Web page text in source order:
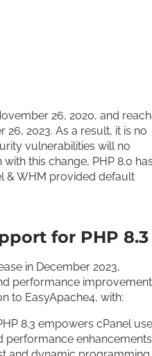
26, 2020, and
2023. As a result, it is no
vulnerabilities will no
this change, PHP 8.0
& WHM provided default
for PHP 8.3
in December 2023,
performance
to EasyApache4, with:
8.3 empowers cPanel
performance